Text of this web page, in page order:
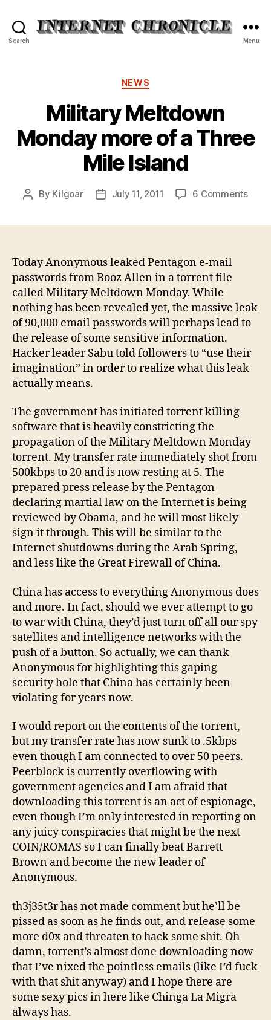
Search Menu
Categories
NEWS
Military Meltdown
Monday more of a Three
Mile Island
Post
By Kilgoar
PostJuly 11, 2011 6 Commentson
Today Anonymous leaked Pentagon e-mail
passwords from Booz Allen in a torrent file
called Military Meltdown Monday. While
nothing has been revealed yet, the massive leak
of 90,000 email passwords will perhaps lead to
the release of some sensitive information.
Hacker leader Sabu told followers to “use their
imagination” in order to realize what this leak
actually means.
The government has initiated torrent killing
software that is heavily constricting the
propagation of the Military Meltdown Monday
torrent. My transfer rate immediately shot from
500kbps to 20 and is now resting at 5. The
prepared press release by the Pentagon
declaring martial law on the Internet is being
reviewed by Obama, and he will most likely
sign it through. This will be similar to the
Internet shutdowns during the Arab Spring,
and less like the Great Firewall of China.
China has access to everything Anonymous does
and more. In fact, should we ever attempt to go
to war with China, they’d just turn off all our spy
satellites and intelligence networks with the
push of a button. So actually, we can thank
Anonymous for highlighting this gaping
security hole that China has certainly been
violating for years now.
I would report on the contents of the torrent,
but my transfer rate has now sunk to .5kbps
even though I am connected to over 50 peers.
Peerblock is currently overflowing with
government agencies and I am afraid that
downloading this torrent is an act of espionage,
even though I’m only interested in reporting on
any juicy conspiracies that might be the next
COIN/ROMAS so I can finally beat Barrett
Brown and become the new leader of
Anonymous.
th3j35t3r has not made comment but he’ll be
pissed as soon as he finds out, and release some
more d0x and threaten to hack some shit. Oh
damn, torrent’s almost done downloading now
that I’ve nixed the pointless emails (like I’d fuck
with that shit anyway) and I hope there are
some sexy pics in here like Chinga La Migra
always has.